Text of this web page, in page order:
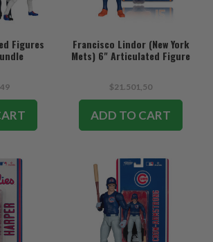
Figures
Francisco Lindor (New York
Mets) 6" Articulated Figure
$21.501,50
ADD TO CART